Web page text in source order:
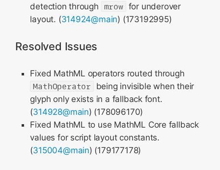
detection through mrow for underover
layout. (314924@main) (173192995)
Resolved Issues
Fixed MathML operators routed through
MathOperator
being invisible when their
glyph only exists in a fallback font.
(314928@main) (178096170)
Fixed MathML to use MathML Core fallback
values for script layout constants.
(315004@main) (179177178)